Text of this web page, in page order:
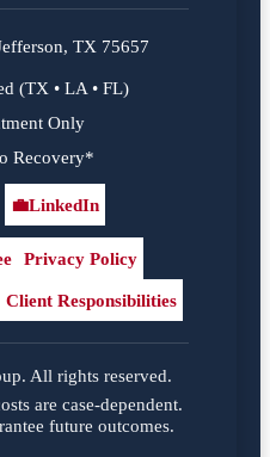
TX 75657
(TX • LA • FL)
Only
Recovery*
LinkedIn
💼LinkedIn
Privacy Policy
Client Responsibilities
All rights reserved.
are case-dependent.
future outcomes.